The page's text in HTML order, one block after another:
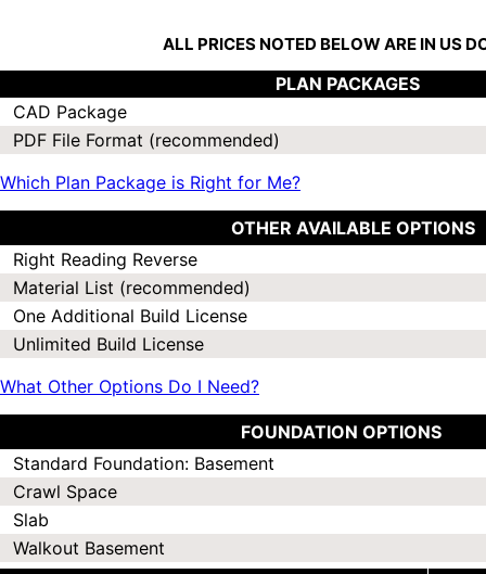
ALL PRICES NOTED BELOW ARE IN US
PLAN PACKAGES
CAD Package
PDF File Format (recommended)
Which Plan Package is Right for Me?
OTHER AVAILABLE OPTIONS
Right Reading Reverse
Material List (recommended)
One Additional Build License
Unlimited Build License
What Other Options Do I Need?
FOUNDATION OPTIONS
Standard Foundation: Basement
Crawl Space
Slab
Walkout Basement